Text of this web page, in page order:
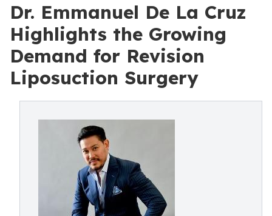
Dr. Emmanuel De La Cruz
Highlights the Growing
Demand for Revision
Liposuction Surgery